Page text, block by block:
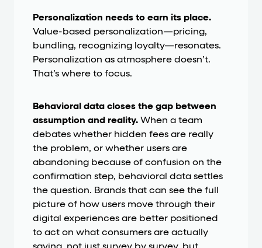
Personalization needs to earn its place.
Value-based personalization—pricing,
bundling, recognizing loyalty—resonates.
Personalization as atmosphere doesn’t.
That’s where to focus.
Behavioral data closes the gap between
assumption and reality. When a team
debates whether hidden fees are really
the problem, or whether users are
abandoning because of confusion on the
confirmation step, behavioral data settles
the question. Brands that can see the full
picture of how users move through their
digital experiences are better positioned
to act on what consumers are actually